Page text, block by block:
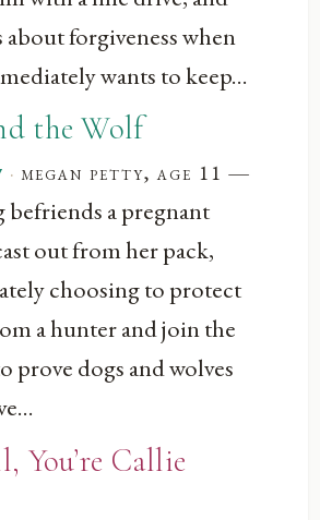
about forgiveness when
wants to keep...
the Wolf
· megan petty, age 11 —
befriends a pregnant
out from her pack,
choosing to protect
a hunter and join the
prove dogs and wolves
You’re Callie